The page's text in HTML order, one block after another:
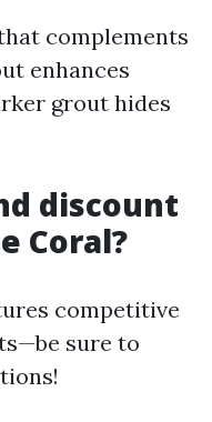
complements
enhances
grout hides
discount
Coral?
competitive
sure to